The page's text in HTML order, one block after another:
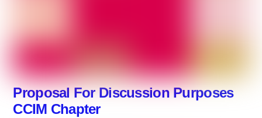
Proposal For Discussion Purposes
CCIM Chapter